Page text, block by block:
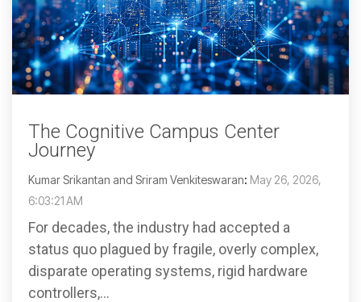
The Cognitive Campus Center
Journey
Kumar Srikantan and Sriram Venkiteswaran: May 26, 2026,
6:03:21 AM
For decades, the industry had accepted a
status quo plagued by fragile, overly complex,
disparate operating systems, rigid hardware
controllers,...